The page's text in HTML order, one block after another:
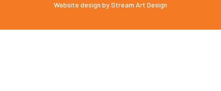
Website design byStream Art Design